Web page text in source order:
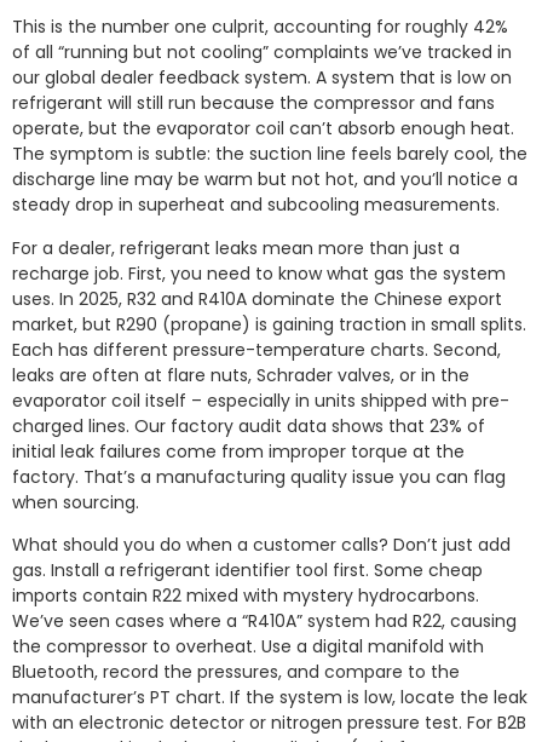
This is the number one culprit, accounting for roughly 42%
of all “running but not cooling” complaints we’ve tracked in
our global dealer feedback system. A system that is low on
refrigerant will still run because the compressor and fans
operate, but the evaporator coil can’t absorb enough heat.
The symptom is subtle: the suction line feels barely cool, the
discharge line may be warm but not hot, and you’ll notice a
steady drop in superheat and subcooling measurements.
For a dealer, refrigerant leaks mean more than just a
recharge job. First, you need to know what gas the system
uses. In 2025, R32 and R410A dominate the Chinese export
market, but R290 (propane) is gaining traction in small splits.
Each has different pressure-temperature charts. Second,
leaks are often at flare nuts, Schrader valves, or in the
evaporator coil itself – especially in units shipped with pre-
charged lines. Our factory audit data shows that 23% of
initial leak failures come from improper torque at the
factory. That’s a manufacturing quality issue you can flag
when sourcing.
What should you do when a customer calls? Don’t just add
gas. Install a refrigerant identifier tool first. Some cheap
imports contain R22 mixed with mystery hydrocarbons.
We’ve seen cases where a “R410A” system had R22, causing
the compressor to overheat. Use a digital manifold with
Bluetooth, record the pressures, and compare to the
manufacturer’s PT chart. If the system is low, locate the leak
with an electronic detector or nitrogen pressure test. For B2B